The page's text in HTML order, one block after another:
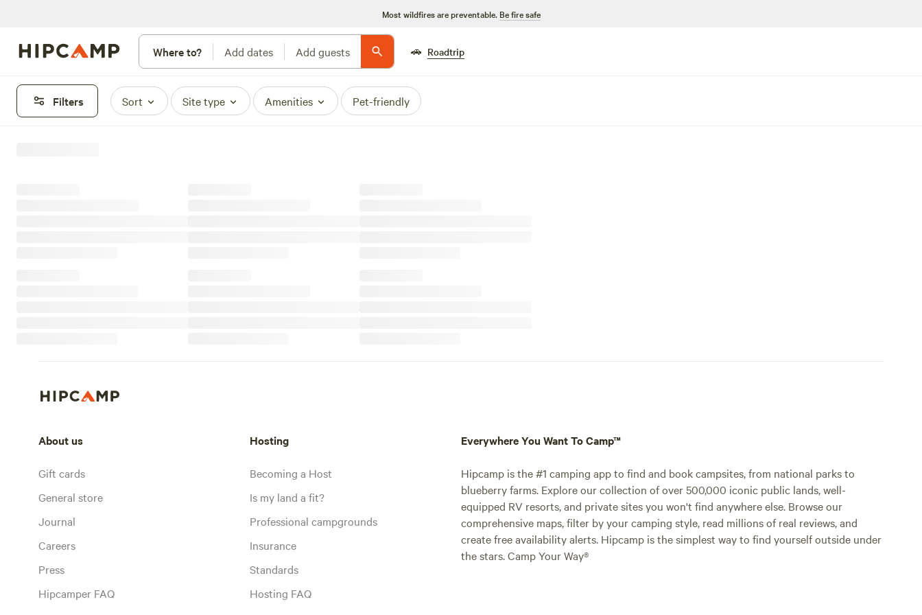
Most wildfires are preventable. Be fire safe
Where to? Add dates Add guests 🚗 Roadtrip
Filters Sort Site type Amenities Pet-friendly
About us
Gift cards
General store
Journal
Careers
Press
Hipcamper FAQ
Hosting
Becoming a Host
Is my land a fit?
Professional campgrounds
Insurance
Standards
Hosting FAQ
Everywhere You Want To Camp™
Hipcamp is the #1 camping app to find and book campsites, from national parks to
blueberry farms. Explore our collection of over 500,000 iconic public lands, well-
equipped RV resorts, and private sites you won't find anywhere else. Browse our
comprehensive maps, filter by your camping style, read millions of real reviews, and
create free availability alerts. Hipcamp is the simplest way to find yourself outside under
the stars. Camp Your Way®